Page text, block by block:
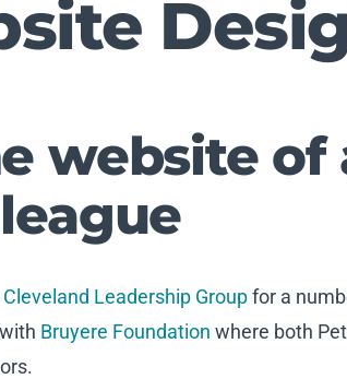
website of
Cleveland Leadership Groupfor a
Bruyere Foundation where both